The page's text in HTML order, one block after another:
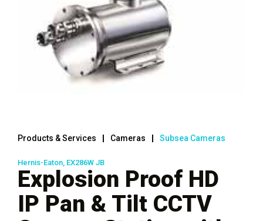
Products & Services Cameras Subsea Cameras
Hernis-Eaton, EX286W JB
Explosion Proof HD
IP Pan & Tilt CCTV